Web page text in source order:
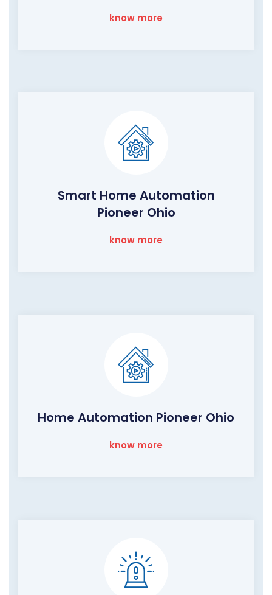
know more
Smart Home Automation
Pioneer Ohio
know more
Home Automation Pioneer Ohio
know more